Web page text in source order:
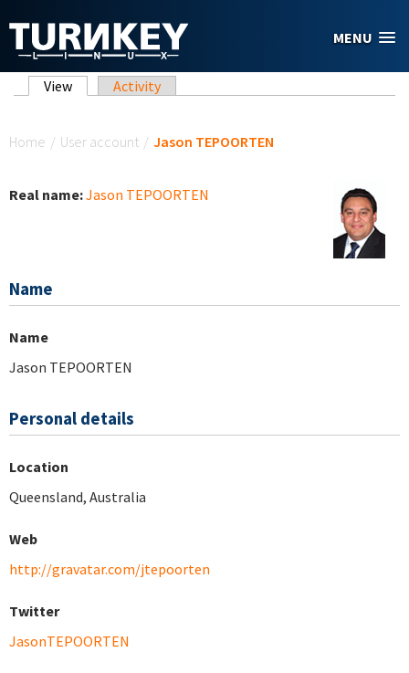
MENU
Primary tabs
View (active tab)
Activity
Home / User account / Jason TEPOORTEN
Real name:Jason TEPOORTEN
Name
Name
Jason TEPOORTEN
Personal details
Location
Queensland, Australia
Web
http://gravatar.com/jtepoorten
Twitter
JasonTEPOORTEN